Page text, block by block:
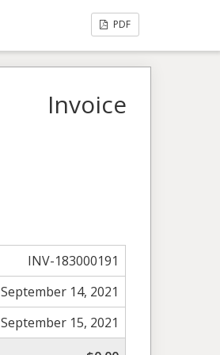
PDF
Invoice
INV-183000191
September 14, 2021
September 15, 2021